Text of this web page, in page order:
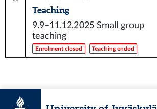
Teaching
9.9–11.12.2025 Small group
teaching
Enrolment closed Teaching ended